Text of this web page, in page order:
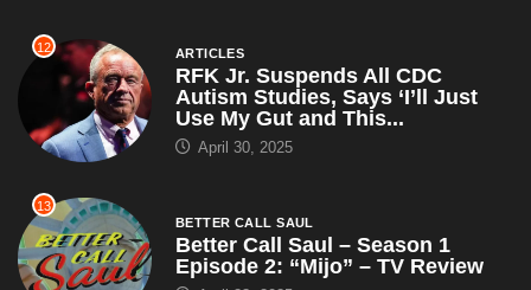
12 ARTICLES
RFK Jr. Suspends All CDC
Autism Studies, Says ‘I’ll Just
Use My Gut and This...
April 30, 2025
13
BETTER CALL SAUL
Better Call Saul – Season 1
Episode 2: “Mijo” – TV Review